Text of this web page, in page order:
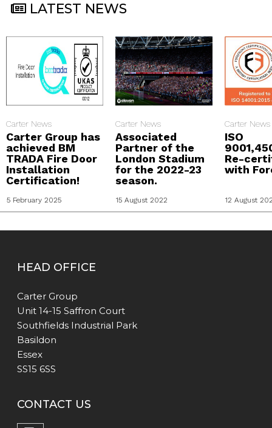
LATEST NEWS
Carter News
Carter Group has
achieved BM
TRADA Fire Door
Installation
Certification!
5 February 2025
Carter News
Associated
Partner of the
London Stadium
for the 2022-23
season.
15 August 2022
Carter News
ISO
Re-
with
12 August
HEAD OFFICE
Carter Group
Unit 14-15 Saffron Court
Southfields Industrial Park
Basildon
Essex
SS15 6SS
CONTACT US